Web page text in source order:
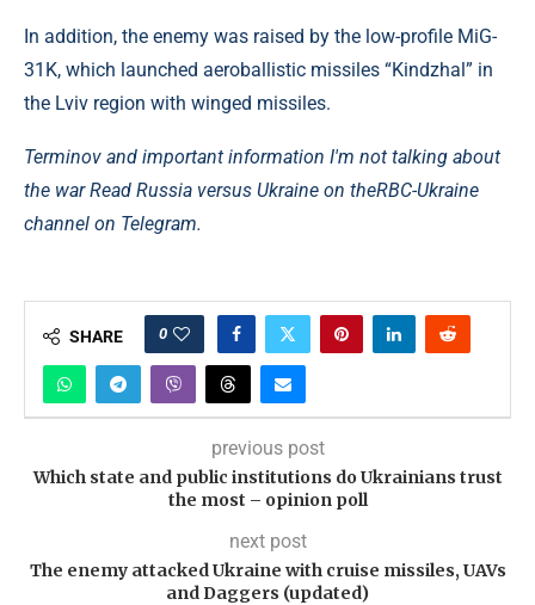
In addition, the enemy was raised by the low-profile MiG-
31K, which launched aeroballistic missiles “Kindzhal” in
the Lviv region with winged missiles.
Terminov and important information I'm not talking about
the war Read Russia versus Ukraine on theRBC-Ukraine
channel on Telegram.
SHARE 0
previous post
Which state and public institutions do Ukrainians trust
the most – opinion poll
next post
The enemy attacked Ukraine with cruise missiles, UAVs
and Daggers (updated)